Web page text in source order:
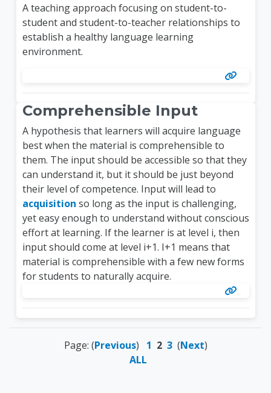
A teaching approach focusing on student-to-
student and student-to-teacher relationships to
establish a healthy language learning
environment.
Comprehensible Input
A hypothesis that learners will acquire language
best when the material is comprehensible to
them. The input should be accessible so that they
can understand it, but it should be just beyond
their level of competence. Input will lead to
acquisition so long as the input is challenging,
yet easy enough to understand without conscious
effort at learning. If the learner is at level i, then
input should come at level i+1. I+1 means that
material is comprehensible with a few new forms
for students to naturally acquire.
Page: (Previous) 1 2 3(Next)
ALL